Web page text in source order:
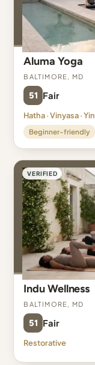
Aluma Yoga
Baltimore, MD
51 Fair
Hatha · Vinyasa · Yin
Beginner-friendly
VERIFIED
Indu Wellness
Baltimore, MD
51 Fair
Restorative